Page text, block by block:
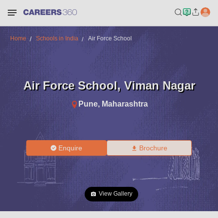
Home Schools in India Air Force School
Air Force School, Viman Nagar
Pune, Maharashtra
Enquire Brochure
View Gallery